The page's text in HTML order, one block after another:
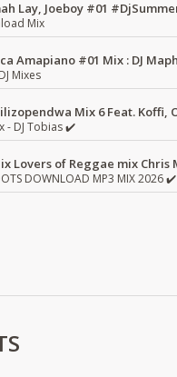
Mix
Mixes
- DJ Tobias ✔️
DOWNLOAD MP3 MIX 2026 ✔️